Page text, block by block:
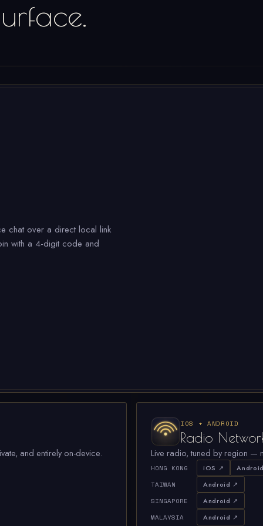
chat over a direct local link
with a 4-digit code and
and entirely on-device.
IOS + ANDROID
Radio
Live radio, tuned by region —
HONG KONG iOS ↗
TAIWAN
Android ↗
SINGAPORE
Android ↗
MALAYSIA
Android ↗